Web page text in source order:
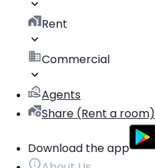
Rent
Commercial
Agents
Share (Rent a room)
Download the app